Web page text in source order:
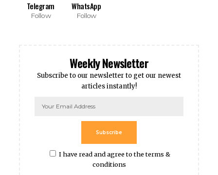
Telegram
Follow
WhatsApp
Follow
Weekly Newsletter
Subscribe to our newsletter to get our newest
articles instantly!
I have read and agree to the terms &
conditions
Subscribe